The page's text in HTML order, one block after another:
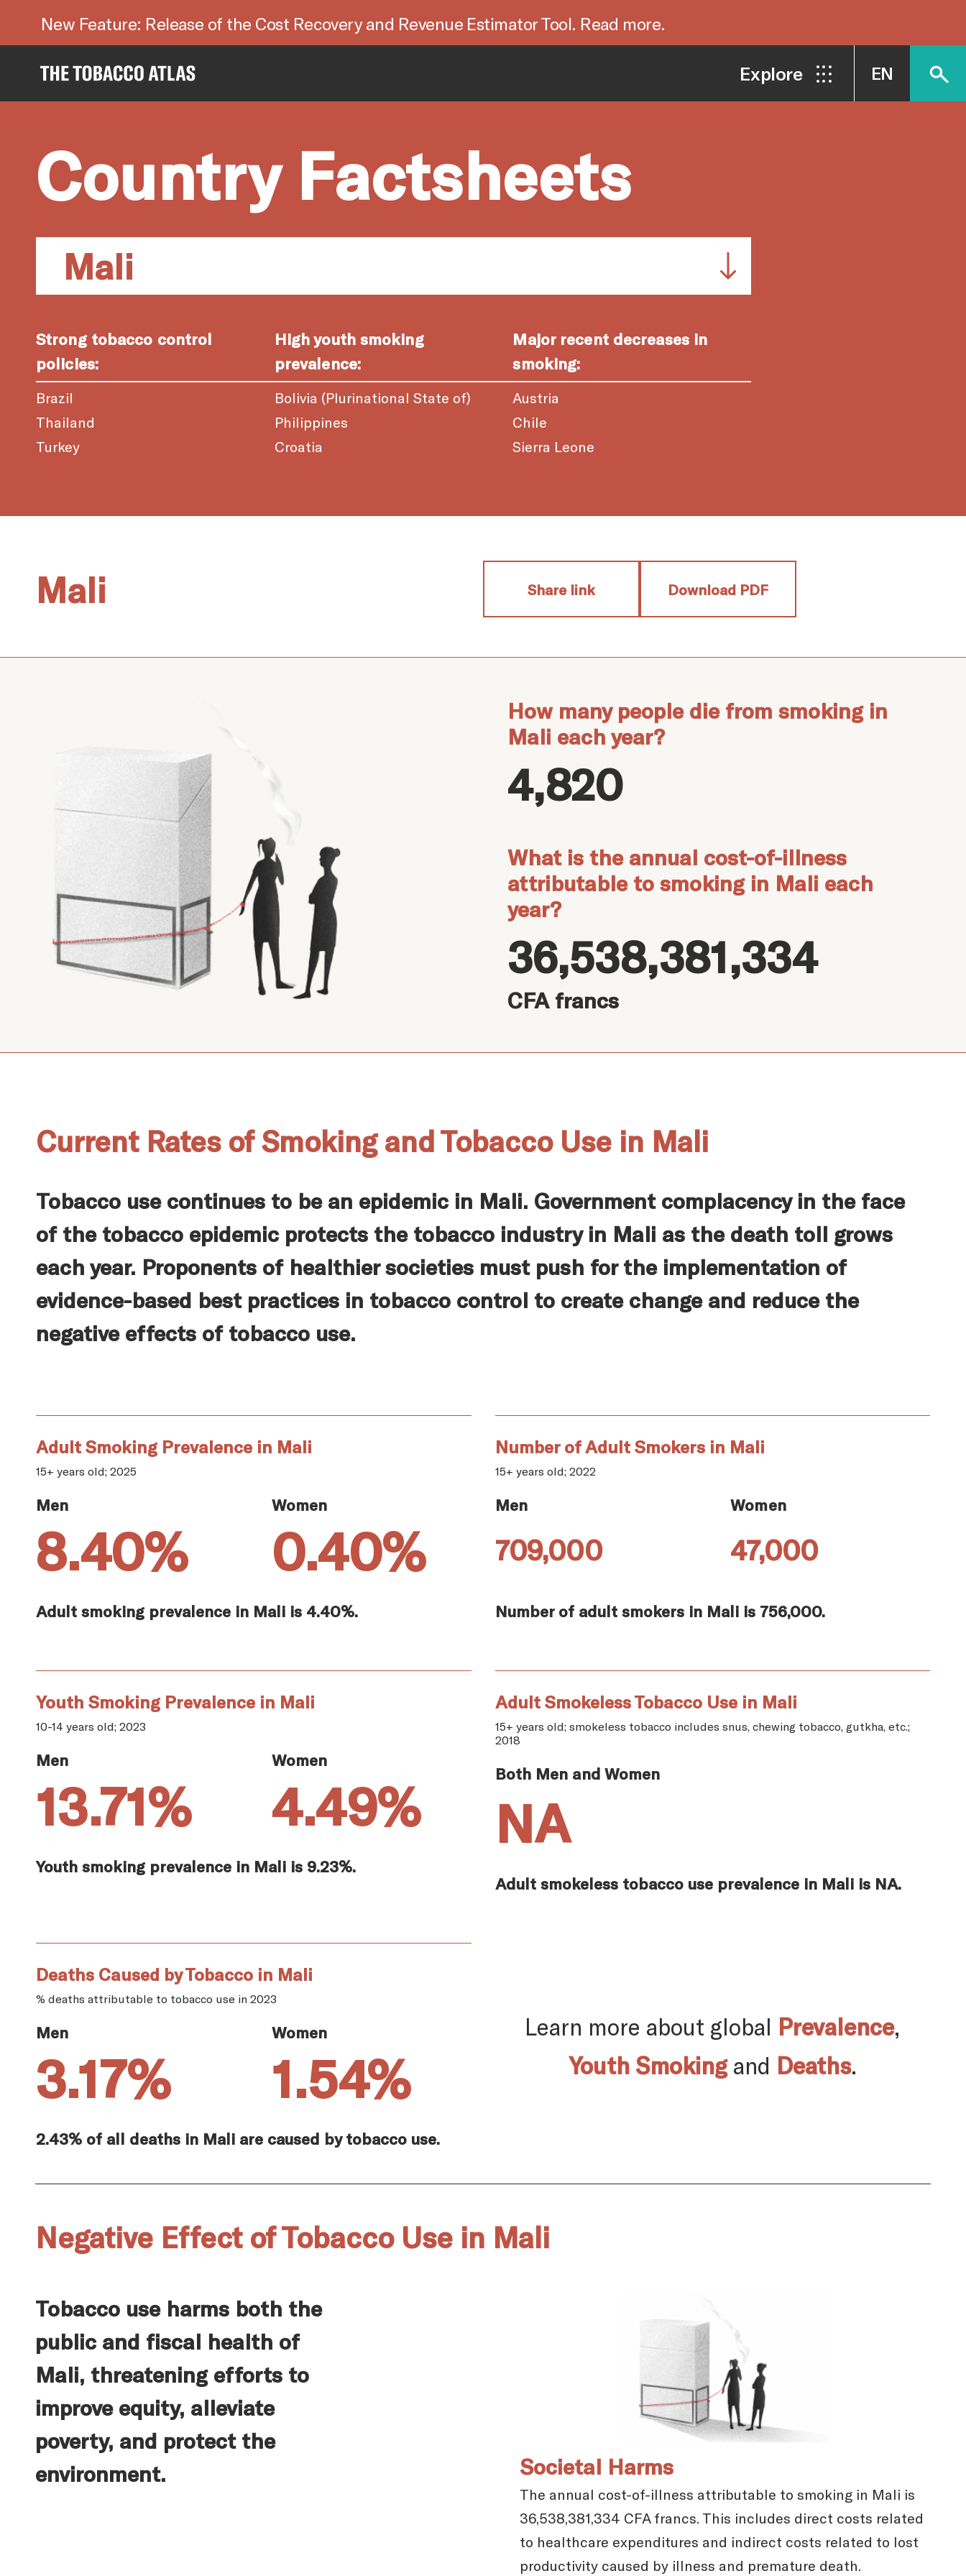
New Feature: Release of the Cost Recovery and Revenue Estimator Tool. Read more.
Explore EN
Country Factsheets
Strong tobacco control
policies:
Brazil
Thailand
Turkey
High youth smoking
prevalence:
Bolivia (Plurinational State of)
Philippines
Croatia
Major recent decreases in
smoking:
Austria
Chile
Sierra Leone
Mali Share link Download PDF
How many people die from smoking in
Mali each year?
4,820
What is the annual cost-of-illness
attributable to smoking in Mali each
year?
36,538,381,334
CFA francs
Current Rates of Smoking and Tobacco Use in Mali
Tobacco use continues to be an epidemic in Mali. Government complacency in the face
of the tobacco epidemic protects the tobacco industry in Mali as the death toll grows
each year. Proponents of healthier societies must push for the implementation of
evidence-based best practices in tobacco control to create change and reduce the
negative effects of tobacco use.
Adult Smoking Prevalence in Mali
15+ years old; 2025
Men
8.40%
Women
0.40%
Adult smoking prevalence in Mali is 4.40%.
Number of Adult Smokers in Mali
15+ years old; 2022
Men
709,000
Women
47,000
Number of adult smokers in Mali is 756,000.
Youth Smoking Prevalence in Mali
10-14 years old; 2023
Men
13.71%
Women
4.49%
Youth smoking prevalence in Mali is 9.23%.
Adult Smokeless Tobacco Use in Mali
15+ years old; smokeless tobacco includes snus, chewing tobacco, gutkha, etc.;
2018
Both Men and Women
NA
Adult smokeless tobacco use prevalence in Mali is NA.
Deaths Caused by Tobacco in Mali
% deaths attributable to tobacco use in 2023
Men
3.17%
Women
1.54%
2.43% of all deaths in Mali are caused by tobacco use.
Learn more about global Prevalence,
Youth Smokingand Deaths.
Negative Effect of Tobacco Use in Mali
Tobacco use harms both the
public and fiscal health of
Mali, threatening efforts to
improve equity, alleviate
poverty, and protect the
environment.
Societal Harms
The annual cost-of-illness attributable to smoking in Mali is
36,538,381,334 CFA francs. This includes direct costs related
to healthcare expenditures and indirect costs related to lost
productivity caused by illness and premature death.